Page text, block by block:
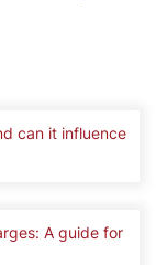
can it influence
A guide for